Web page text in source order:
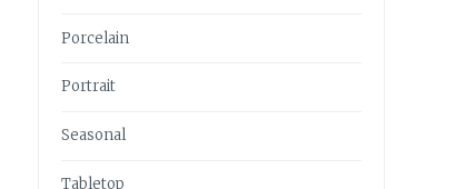
Porcelain
Portrait
Seasonal
Tabletop